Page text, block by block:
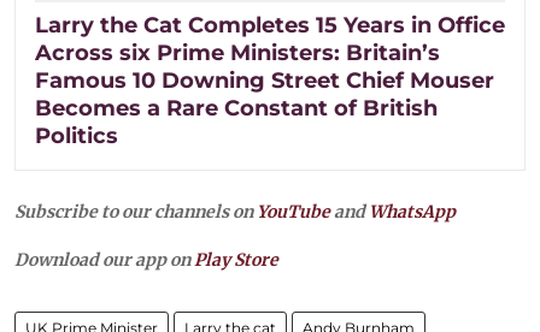
Larry the Cat Completes 15 Years in Office
Across six Prime Ministers: Britain’s
Famous 10 Downing Street Chief Mouser
Becomes a Rare Constant of British
Politics
Subscribe to our channels on YouTubeandWhatsApp
Download our app onPlay Store
UK Prime Minister Larry the cat Andy Burnham